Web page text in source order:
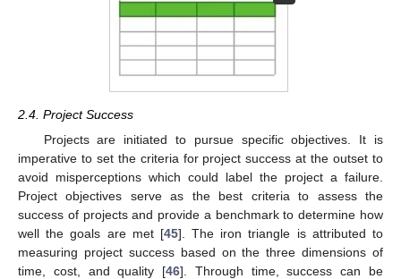
2.4. Project Success
Projects are initiated to pursue specific objectives. It is
imperative to set the criteria for project success at the outset to
avoid misperceptions which could label the project a failure.
Project objectives serve as the best criteria to assess the
success of projects and provide a benchmark to determine how
well the goals are met [45]. The iron triangle is attributed to
measuring project success based on the three dimensions of
time, cost, and quality [46]. Through time, success can be